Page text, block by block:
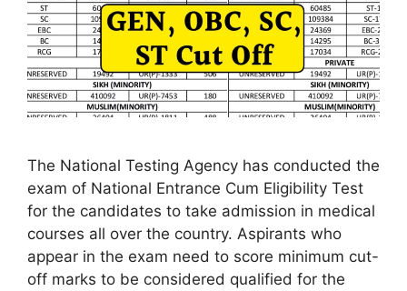
The National Testing Agency has conducted the
exam of National Entrance Cum Eligibility Test
for the candidates to take admission in medical
courses all over the country. Aspirants who
appear in the exam need to score minimum cut-
off marks to be considered qualified for the